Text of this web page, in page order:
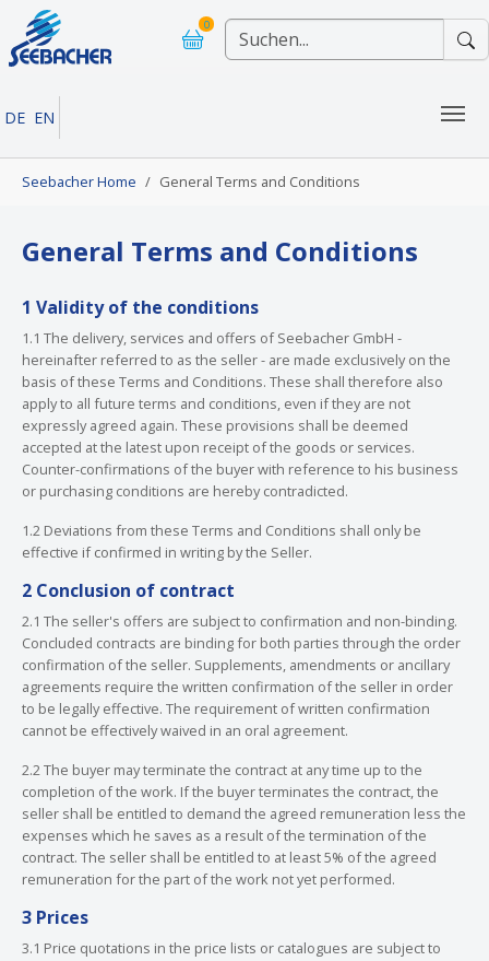
Skip to main navigation
Skip to main content
Skip to page footer
0
DE EN
Seebacher Home General Terms and Conditions
General Terms and Conditions
1 Validity of the conditions
1.1 The delivery, services and offers of Seebacher GmbH -
hereinafter referred to as the seller - are made exclusively on the
basis of these Terms and Conditions. These shall therefore also
apply to all future terms and conditions, even if they are not
expressly agreed again. These provisions shall be deemed
accepted at the latest upon receipt of the goods or services.
Counter-confirmations of the buyer with reference to his business
or purchasing conditions are hereby contradicted.
1.2 Deviations from these Terms and Conditions shall only be
effective if confirmed in writing by the Seller.
2 Conclusion of contract
2.1 The seller's offers are subject to confirmation and non-binding.
Concluded contracts are binding for both parties through the order
confirmation of the seller. Supplements, amendments or ancillary
agreements require the written confirmation of the seller in order
to be legally effective. The requirement of written confirmation
cannot be effectively waived in an oral agreement.
2.2 The buyer may terminate the contract at any time up to the
completion of the work. If the buyer terminates the contract, the
seller shall be entitled to demand the agreed remuneration less the
expenses which he saves as a result of the termination of the
contract. The seller shall be entitled to at least 5% of the agreed
remuneration for the part of the work not yet performed.
3 Prices
3.1 Price quotations in the price lists or catalogues are subject to